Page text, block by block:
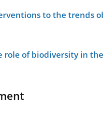
to the trends
of biodiversity in